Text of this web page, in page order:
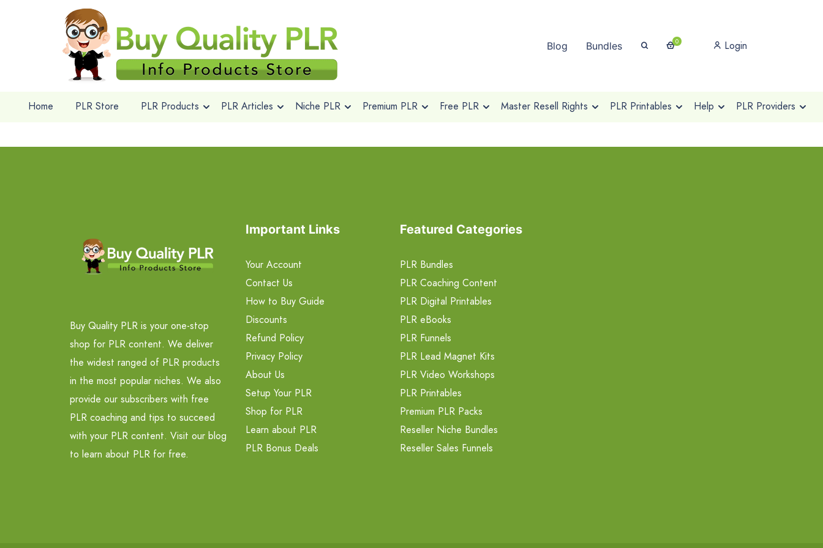
Blog Bundles 0 Login
Home PLR Store PLR Products PLR Articles Niche PLR Premium PLR Free PLR Master Resell Rights PLR Printables Help PLR Providers
Buy Quality PLR is your one-stop
shop for PLR content. We deliver
the widest ranged of PLR products
in the most popular niches. We also
provide our subscribers with free
PLR coaching and tips to succeed
with your PLR content. Visit our blog
to learn about PLR for free.
Important Links
Your Account
Contact Us
How to Buy Guide
Discounts
Refund Policy
Privacy Policy
About Us
Setup Your PLR
Shop for PLR
Learn about PLR
PLR Bonus Deals
Featured Categories
PLR Bundles
PLR Coaching Content
PLR Digital Printables
PLR eBooks
PLR Funnels
PLR Lead Magnet Kits
PLR Video Workshops
PLR Printables
Premium PLR Packs
Reseller Niche Bundles
Reseller Sales Funnels